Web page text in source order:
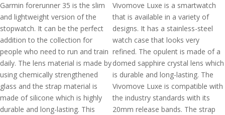
Garmin forerunner 35 is the slim
and lightweight version of the
stopwatch. It can be the perfect
addition to the collection for
people who need to run and train
daily. The lens material is made by
using chemically strengthened
glass and the strap material is
made of silicone which is highly
durable and long-lasting. This
Vivomove Luxe is a smartwatch
that is available in a variety of
designs. It has a stainless-steel
watch case that looks very
refined. The opulent is made of a
domed sapphire crystal lens which
is durable and long-lasting. The
Vivomove Luxe is compatible with
the industry standards with its
20mm release bands. The strap